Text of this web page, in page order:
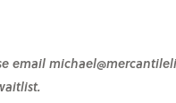
email